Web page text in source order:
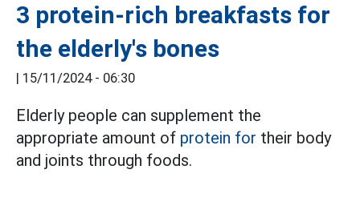
3 protein-rich breakfasts for
the elderly's bones
| 15/11/2024 - 06:30
Elderly people can supplement the
appropriate amount of protein for their body
and joints through foods.